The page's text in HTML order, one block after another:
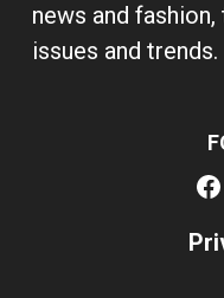
news and
issues and trends.